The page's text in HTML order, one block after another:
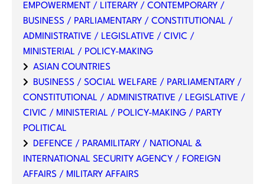
EMPOWERMENT / LITERARY / CONTEMPORARY /
BUSINESS / PARLIAMENTARY / CONSTITUTIONAL /
ADMINISTRATIVE / LEGISLATIVE / CIVIC /
MINISTERIAL / POLICY-MAKING
ASIAN COUNTRIES
BUSINESS / SOCIAL WELFARE / PARLIAMENTARY /
CONSTITUTIONAL / ADMINISTRATIVE / LEGISLATIVE /
CIVIC / MINISTERIAL / POLICY-MAKING / PARTY
POLITICAL
DEFENCE / PARAMILITARY / NATIONAL &
INTERNATIONAL SECURITY AGENCY / FOREIGN
AFFAIRS / MILITARY AFFAIRS